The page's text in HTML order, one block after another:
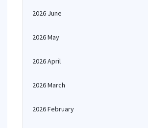
2026 June
2026 May
2026 April
2026 March
2026 February